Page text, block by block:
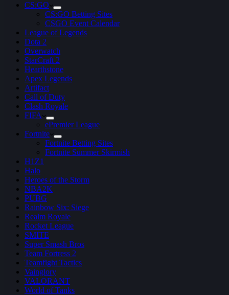
CS:GO
CS:GO Betting Sites
CSGO Event Calendar
League of Legends
Dota 2
Overwatch
StarCraft 2
Hearthstone
Apex Legends
Artifact
Call of Duty
Clash Royale
FIFA
ePremier League
Fortnite
Fortnite Betting Sites
Fortnite Summer Skirmish
H1Z1
Halo
Heroes of the Storm
NBA2K
PUBG
Rainbow Six: Siege
Realm Royale
Rocket League
SMITE
Super Smash Bros
Team Fortress 2
Teamfight Tactics
Vainglory
VALORANT
World of Tanks